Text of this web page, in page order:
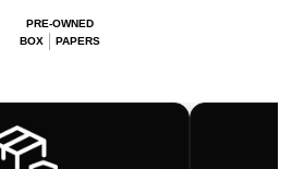
PRE-OWNED
BOX
PAPERS